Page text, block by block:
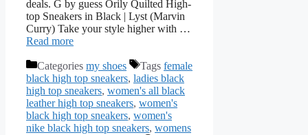
deals. G by guess Orily Quilted High-
top Sneakers in Black | Lyst (Marvin
Curry) Take your style higher with …
Read more
Categories my shoes Tags female
black high top sneakers, ladies black
high top sneakers, women's all black
leather high top sneakers, women's
black high top sneakers, women's
nike black high top sneakers, womens